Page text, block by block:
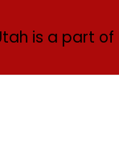
is a part of